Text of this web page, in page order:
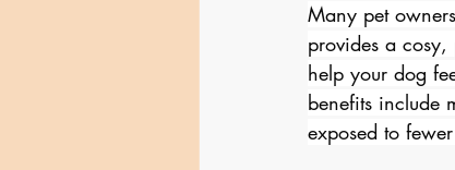
Many pet
provides a
help your dog
benefits include
exposed to